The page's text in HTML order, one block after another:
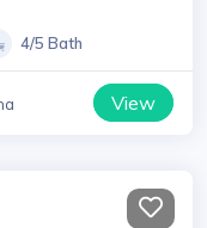
4/5 Bath
View